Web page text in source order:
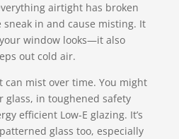
airtight has broken
in and cause misting. It
window looks—it also
out cold air.
can mist over time. You might
glass, in toughened safety
efficient Low-E glazing. It’s
glass too, especially